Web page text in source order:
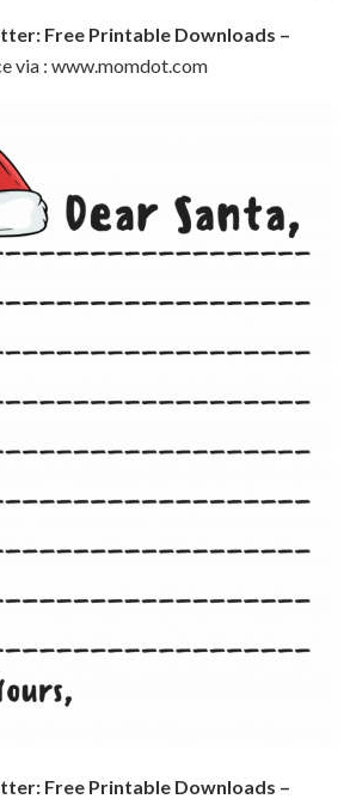
Free Printable Downloads –
via : www.momdot.com
Free Printable Downloads –